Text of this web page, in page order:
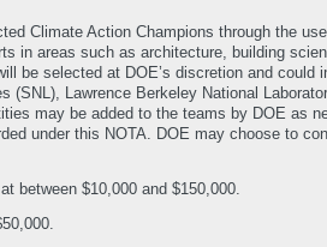
Climate Action Champions through the
in areas such as architecture, building
be selected at DOE’s discretion and could
(SNL), Lawrence Berkeley National
may be added to the teams by DOE as
under this NOTA. DOE may choose to
between $10,000 and $150,000.